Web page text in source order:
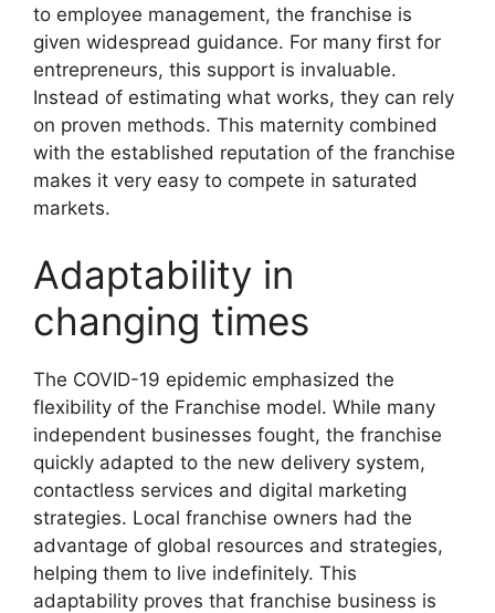
to employee management, the franchise is
given widespread guidance. For many first for
entrepreneurs, this support is invaluable.
Instead of estimating what works, they can rely
on proven methods. This maternity combined
with the established reputation of the franchise
makes it very easy to compete in saturated
markets.
Adaptability in
changing times
The COVID-19 epidemic emphasized the
flexibility of the Franchise model. While many
independent businesses fought, the franchise
quickly adapted to the new delivery system,
contactless services and digital marketing
strategies. Local franchise owners had the
advantage of global resources and strategies,
helping them to live indefinitely. This
adaptability proves that franchise business is